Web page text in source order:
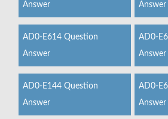
Answer
Answer
AD0-E614 Question
Answer
AD0-
Answer
AD0-E144 Question
Answer
AD0-
Answer